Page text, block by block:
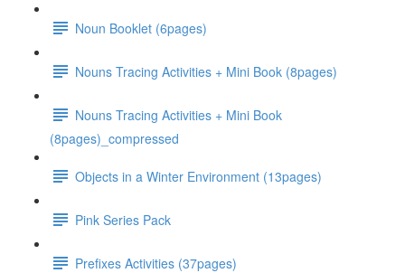
Noun Booklet (6pages)
Nouns Tracing Activities + Mini Book (8pages)
Nouns Tracing Activities + Mini Book
(8pages)_compressed
Objects in a Winter Environment (13pages)
Pink Series Pack
Prefixes Activities (37pages)